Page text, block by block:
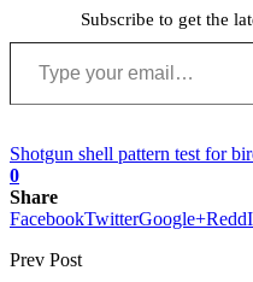
Subscribe to get the
Type your email…
Shotgun shell pattern test for
0
Share
FacebookTwitterGoogle+
Prev Post